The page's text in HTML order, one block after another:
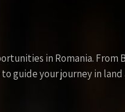
in Romania.
guide your journey in